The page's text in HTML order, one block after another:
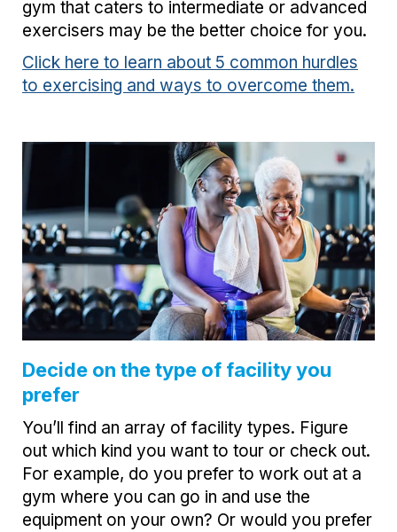
gym that caters to intermediate or advanced
exercisers may be the better choice for you.
Click here to learn about 5 common hurdles
to exercising and ways to overcome them.
Decide on the type of facility you
prefer
You’ll find an array of facility types. Figure
out which kind you want to tour or check out.
For example, do you prefer to work out at a
gym where you can go in and use the
equipment on your own? Or would you prefer